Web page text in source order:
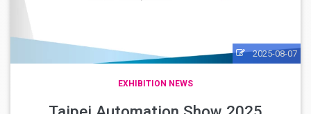
2025-08-07
EXHIBITION NEWS